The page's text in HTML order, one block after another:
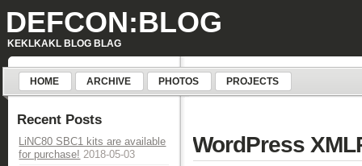
DEFCON:BLOG
KEKLKAKL BLOG BLAG
HOME ARCHIVE PHOTOS PROJECTS
Recent Posts
LiNC80 SBC1 kits are available
for purchase! 2018-05-03
WordPress